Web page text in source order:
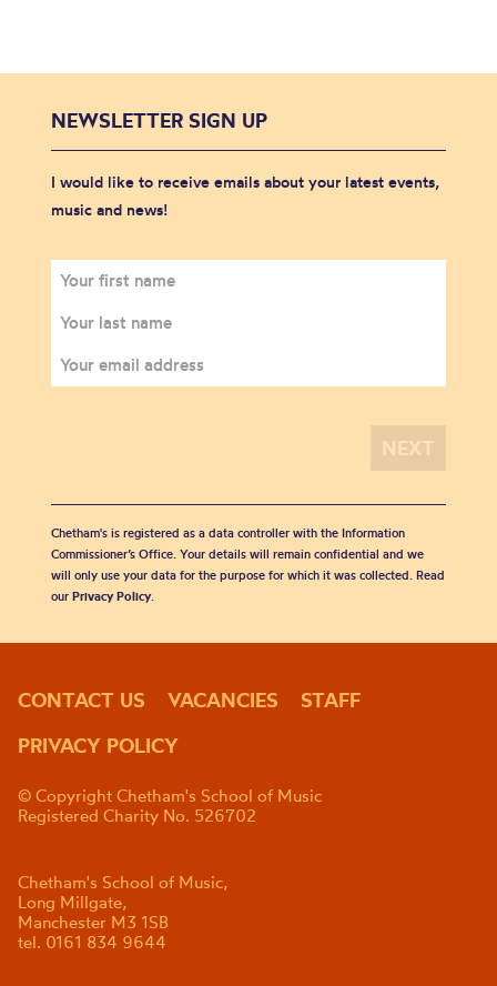
NEWSLETTER SIGN UP
I would like to receive emails about your latest events,
music and news!
Chetham's is registered as a data controller with the Information
Commissioner’s Office. Your details will remain confidential and we
will only use your data for the purpose for which it was collected. Read
our Privacy Policy.
CONTACT US VACANCIES
STAFF
PRIVACY POLICY
© Copyright Chetham's School of Music
Registered Charity No. 526702
Chetham's School of Music,
Long Millgate,
Manchester M3 1SB
tel. 0161 834 9644